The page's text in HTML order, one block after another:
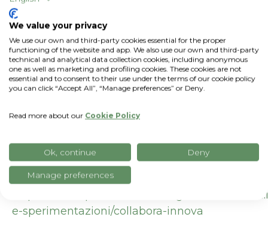
DURATION:27 months (from October 1,
2025, to November 30, 2027)
PROGRAM:"Collaborate and Innovate"Call
for Proposals– ERDF Regional Program
2021–2027 – Lombardy Region
Useful links:
https://esp.unimi.it/index.php/it/ricerca/progetti-
finanziati/sostenibilita-rigenerazione-e-
innovazione-il-riso-sorriso
https://
e-sperimentazioni/collabora-innova
We value your privacy
We use our own and third-party cookies essential for the proper
functioning of the website and app. We also use our own and third-party
technical and analytical data collection cookies, including anonymous
one as well as marketing and profiling cookies. These cookies are not
essential and to consent to their use under the terms of our cookie policy
you can click “Accept All”, “Manage preferences” or Deny.
Read more about our Cookie Policy
Ok, continue Deny
Manage preferences